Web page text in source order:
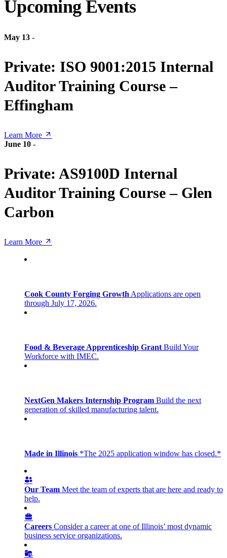
Upcoming Events
May 13 -
Private: ISO 9001:2015 Internal
Auditor Training Course –
Effingham
Learn More
June 10 -
Private: AS9100D Internal
Auditor Training Course – Glen
Carbon
Learn More
Cook County Forging Growth Applications are open
through July 17, 2026.
Food & Beverage Apprenticeship Grant Build Your
Workforce with IMEC.
NextGen Makers Internship Program Build the next
generation of skilled manufacturing talent.
Made in Illinois *The 2025 application window has closed.*
Our Team Meet the team of experts that are here and ready to
help.
Careers Consider a career at one of Illinois’ most dynamic
business service organizations.